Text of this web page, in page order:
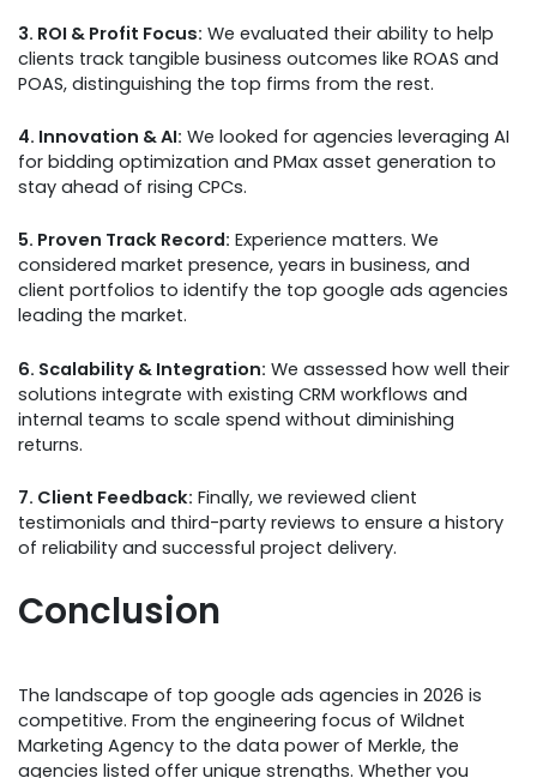
3. ROI & Profit Focus: We evaluated their ability to help
clients track tangible business outcomes like ROAS and
POAS, distinguishing the top firms from the rest.
4. Innovation & AI: We looked for agencies leveraging AI
for bidding optimization and PMax asset generation to
stay ahead of rising CPCs.
5. Proven Track Record: Experience matters. We
considered market presence, years in business, and
client portfolios to identify the top google ads agencies
leading the market.
6. Scalability & Integration: We assessed how well their
solutions integrate with existing CRM workflows and
internal teams to scale spend without diminishing
returns.
7. Client Feedback: Finally, we reviewed client
testimonials and third-party reviews to ensure a history
of reliability and successful project delivery.
Conclusion
The landscape of top google ads agencies in 2026 is
competitive. From the engineering focus of Wildnet
Marketing Agency to the data power of Merkle, the
agencies listed offer unique strengths. Whether you